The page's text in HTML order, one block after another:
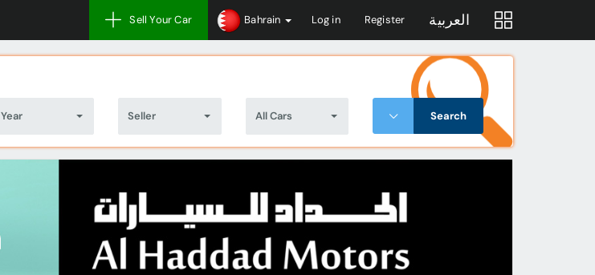
Sell Your Car Bahrain Log in Register العربية
Year Seller All Cars Search